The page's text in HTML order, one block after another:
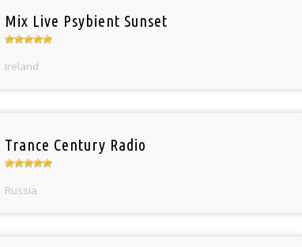
Mix Live Psybient Sunset
Ireland
Trance Century Radio
Russia